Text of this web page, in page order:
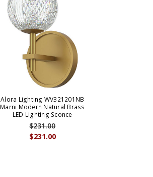
Alora Lighting WV321201NB
Marni Modern Natural Brass
LED Lighting Sconce
$231.00
$231.00